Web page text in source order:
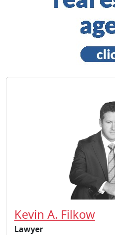
Kevin A. Filkow
Lawyer